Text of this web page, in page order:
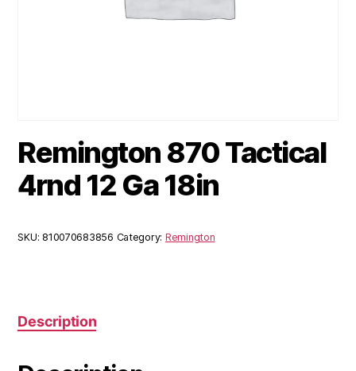
Remington 870 Tactical
4rnd 12 Ga 18in
SKU: 810070683856 Category: Remington
Description